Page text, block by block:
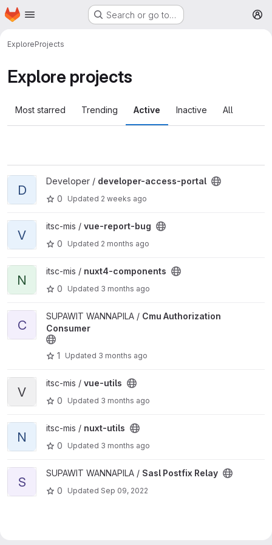
Skip to main content
Homepage Search or go to…
ExploreProjects
Explore projects
Most starred Trending Active Inactive All
View developer-access-portal project
D
Developer / developer-access-portal
0
Updated 2 weeks ago
View vue-report-bug project
V
itsc-mis / vue-report-bug
0
Updated 2 months ago
View nuxt4-components project
N
itsc-mis / nuxt4-components
0
Updated 3 months ago
View Cmu Authorization Consumer project
C
SUPAWIT WANNAPILA / Cmu Authorization
Consumer
1 Updated 3 months ago
View vue-utils project
V
itsc-mis / vue-utils
0
Updated 3 months ago
View nuxt-utils project
N
itsc-mis / nuxt-utils
0
Updated 3 months ago
View Sasl Postfix Relay project
S
SUPAWIT WANNAPILA / Sasl Postfix Relay
0
Updated Sep 09, 2022